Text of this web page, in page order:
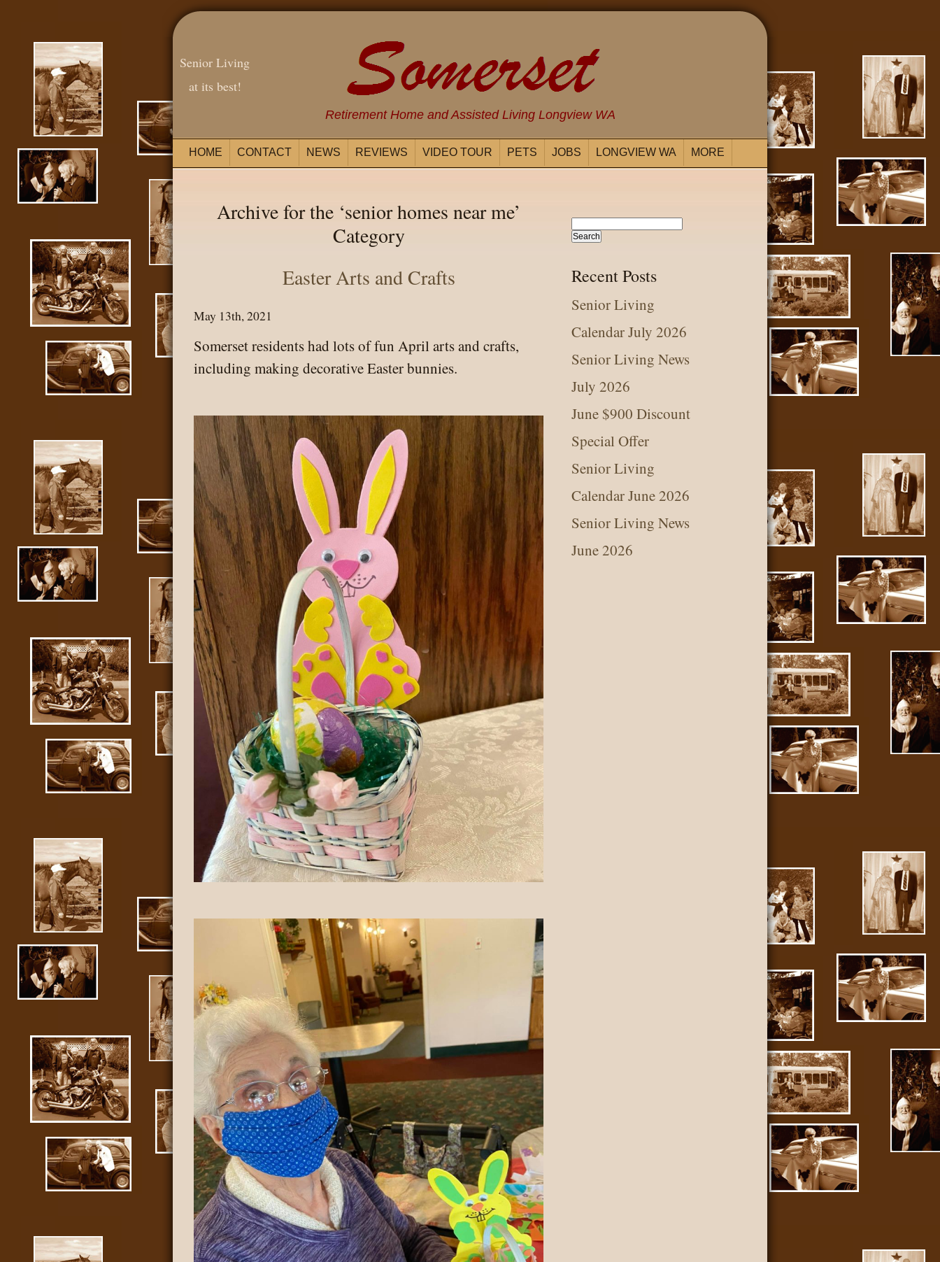
Retirement Home and Assisted Living Longview WA
Senior Living
at its best!
HOME CONTACT NEWS REVIEWS VIDEO TOUR PETS JOBS LONGVIEW WA MORE
Archive for the ‘senior homes near me’
Category
Easter Arts and Crafts
May 13th, 2021
Somerset residents had lots of fun April arts and crafts,
including making decorative Easter bunnies.
Recent Posts
Senior Living
Calendar July 2026
Senior Living News
July 2026
June $900 Discount
Special Offer
Senior Living
Calendar June 2026
Senior Living News
June 2026